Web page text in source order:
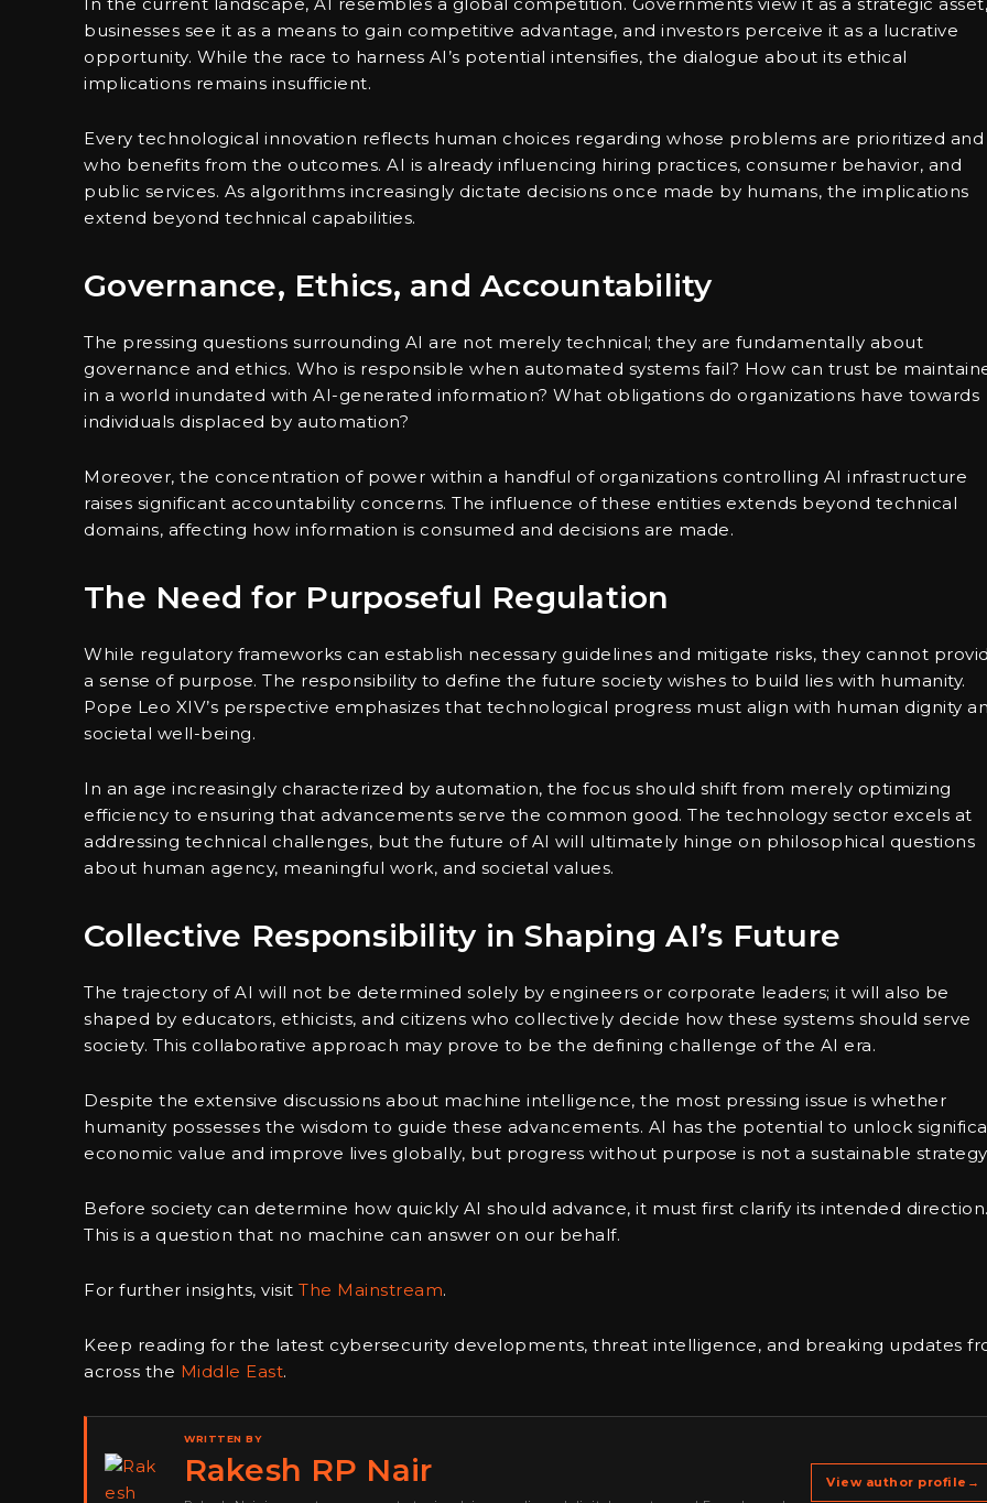
businesses see it as a means to gain competitive advantage, and investors perceive it as a lucrative
opportunity. While the race to harness AI’s potential intensifies, the dialogue about its ethical
implications remains insufficient.
Every technological innovation reflects human choices regarding whose problems are prioritized and
who benefits from the outcomes. AI is already influencing hiring practices, consumer behavior, and
public services. As algorithms increasingly dictate decisions once made by humans, the implications
extend beyond technical capabilities.
Governance, Ethics, and Accountability
The pressing questions surrounding AI are not merely technical; they are fundamentally about
governance and ethics. Who is responsible when automated systems fail? How can trust be
in a world inundated with AI-generated information? What obligations do organizations have towards
individuals displaced by automation?
Moreover, the concentration of power within a handful of organizations controlling AI infrastructure
raises significant accountability concerns. The influence of these entities extends beyond technical
domains, affecting how information is consumed and decisions are made.
The Need for Purposeful Regulation
While regulatory frameworks can establish necessary guidelines and mitigate risks, they cannot
a sense of purpose. The responsibility to define the future society wishes to build lies with humanity.
Pope Leo XIV’s perspective emphasizes that technological progress must align with human dignity
societal well-being.
In an age increasingly characterized by automation, the focus should shift from merely optimizing
efficiency to ensuring that advancements serve the common good. The technology sector excels at
addressing technical challenges, but the future of AI will ultimately hinge on philosophical questions
about human agency, meaningful work, and societal values.
Collective Responsibility in Shaping AI’s Future
The trajectory of AI will not be determined solely by engineers or corporate leaders; it will also be
shaped by educators, ethicists, and citizens who collectively decide how these systems should serve
society. This collaborative approach may prove to be the defining challenge of the AI era.
Despite the extensive discussions about machine intelligence, the most pressing issue is whether
humanity possesses the wisdom to guide these advancements. AI has the potential to unlock
economic value and improve lives globally, but progress without purpose is not a sustainable
Before society can determine how quickly AI should advance, it must first clarify its intended
This is a question that no machine can answer on our behalf.
For further insights, visit The Mainstream.
Keep reading for the latest cybersecurity developments, threat intelligence, and breaking updates
across the Middle East.
WRITTEN BY
Rakesh RP Nair View author profile →